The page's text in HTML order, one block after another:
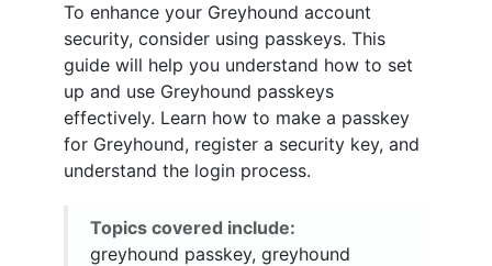
To enhance your Greyhound account
security, consider using passkeys. This
guide will help you understand how to set
up and use Greyhound passkeys
effectively. Learn how to make a passkey
for Greyhound, register a security key, and
understand the login process.
Topics covered include:
greyhound passkey, greyhound